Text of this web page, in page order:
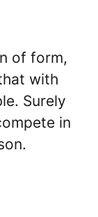
of form,
with
Surely
in